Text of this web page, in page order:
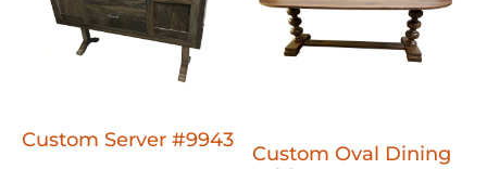
Custom Server #9943
Custom Oval Dining